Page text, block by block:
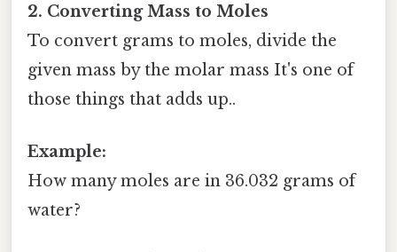
2. Converting Mass to Moles
To convert grams to moles, divide the
given mass by the molar mass It's one of
those things that adds up..
Example:
How many moles are in 36.032 grams of
water?